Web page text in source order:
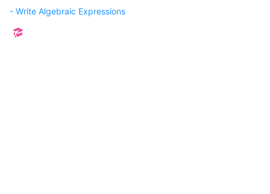
- Write Algebraic Expressions